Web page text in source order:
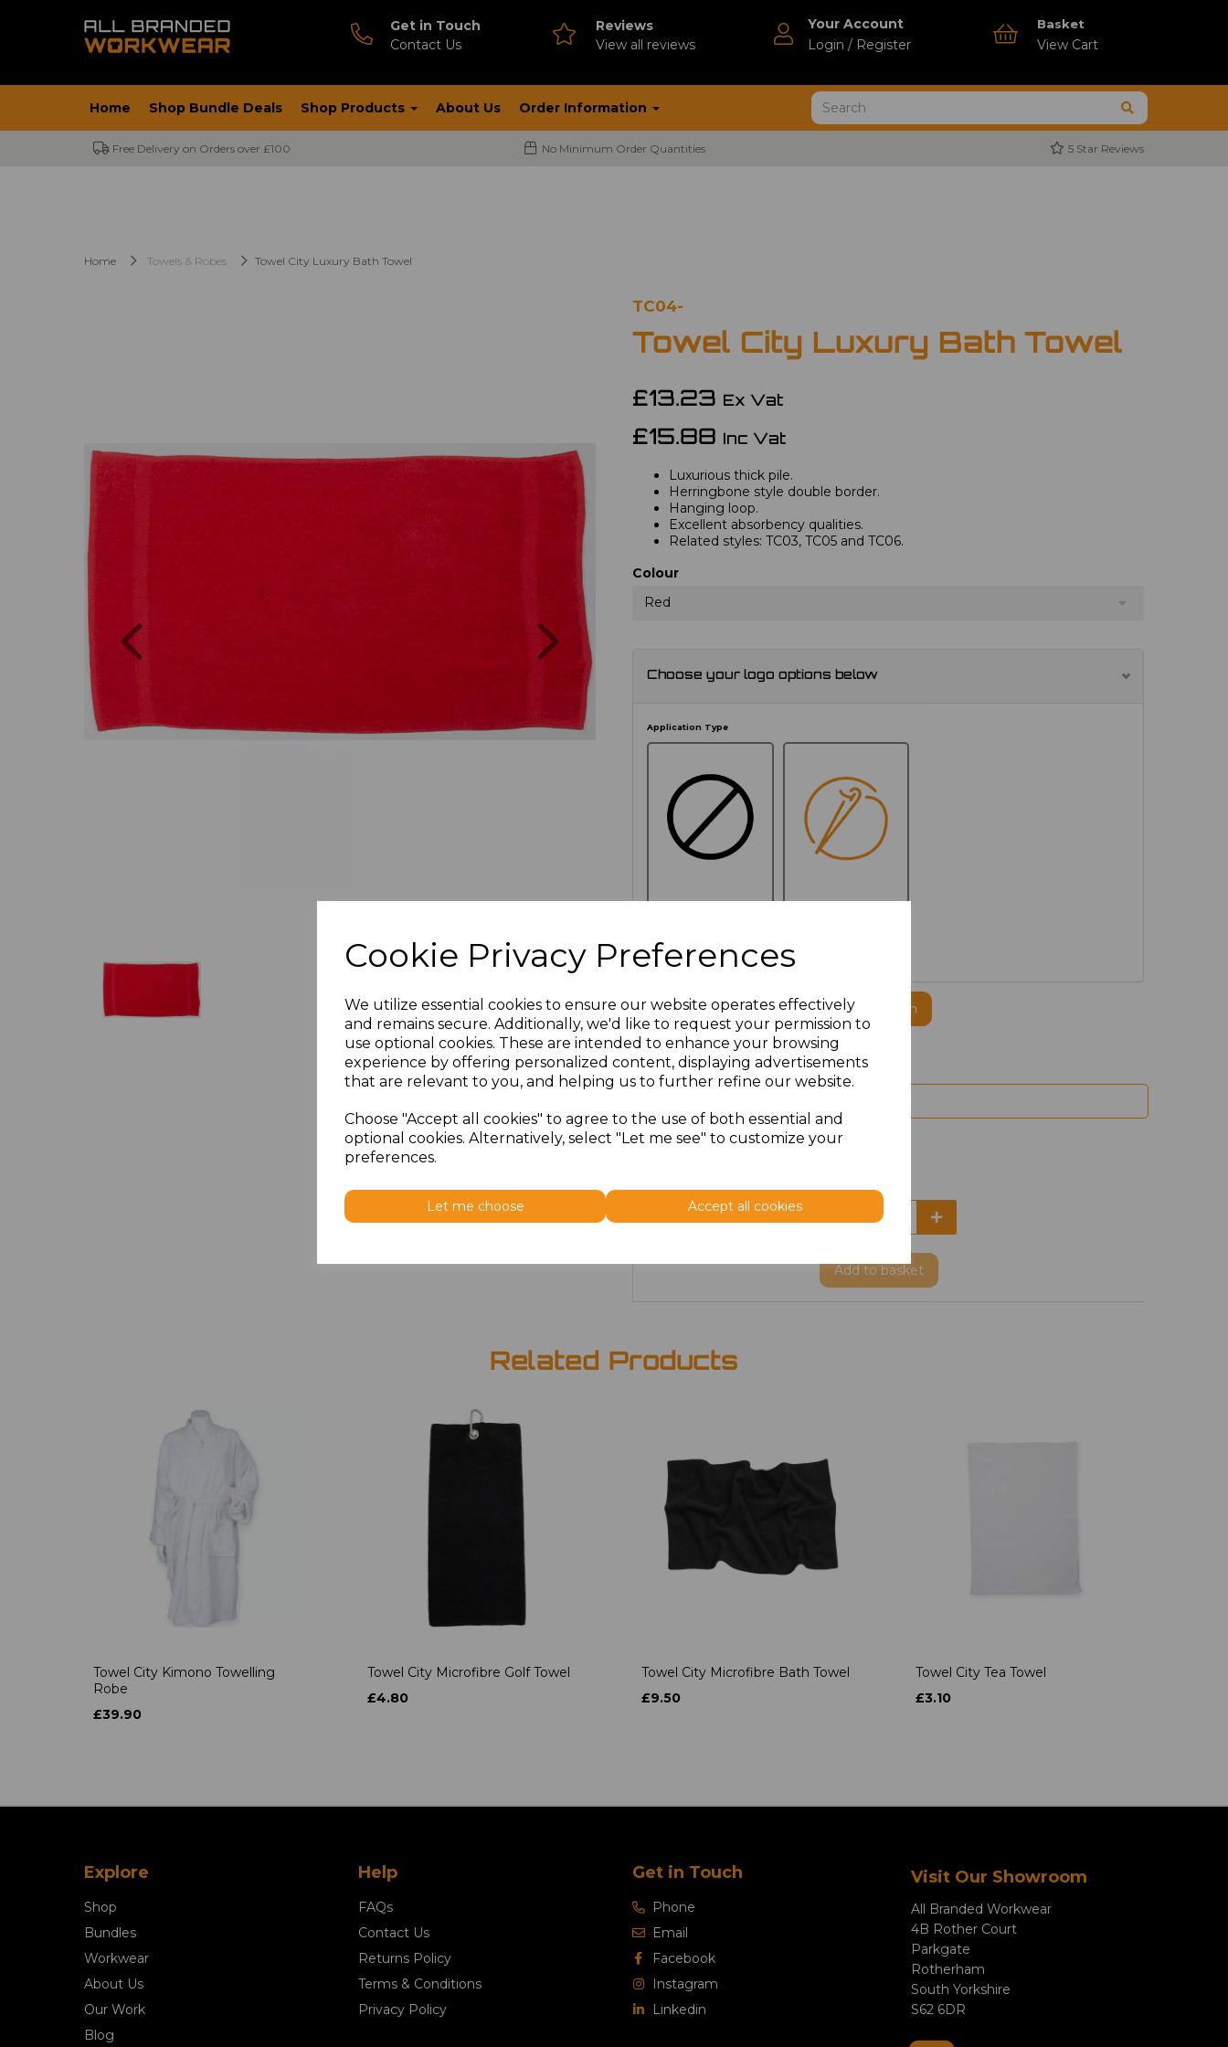
Cookie Privacy Preferences
We utilize essential cookies to ensure our website operates effectively
and remains secure. Additionally, we'd like to request your permission to
use optional cookies. These are intended to enhance your browsing
experience by offering personalized content, displaying advertisements
that are relevant to you, and helping us to further refine our website.
Choose "Accept all cookies" to agree to the use of both essential and
optional cookies. Alternatively, select "Let me see" to customize your
preferences.
Let me choose Accept all cookies
Get in Touch
Contact Us
Reviews
View all reviews
Your Account
Login / Register
Basket
View Cart
Home Shop Bundle Deals Shop Products About Us Order Information
Free Delivery on Orders over £100 No Minimum Order Quantities 5 Star Reviews
Home Towels & Robes Towel City Luxury Bath Towel
Next
TC04-
Towel City Luxury Bath Towel
£13.23 Ex Vat
£15.88 Inc Vat
Luxurious thick pile.
Herringbone style double border.
Hanging loop.
Excellent absorbency qualities.
Related styles: TC03, TC05 and TC06.
Colour
Red
Choose your logo options below
Application Type
Click here to add another logo to this item
Additional Comments
characters left
Add to basket
Related Products
Towel City Kimono Towelling
Robe
£39.90
Towel City Microfibre Golf Towel
£4.80
Towel City Microfibre Bath Towel
£9.50
Towel City Tea Towel
£3.10
Explore
Shop
Bundles
Workwear
About Us
Our Work
Blog
Help
FAQs
Contact Us
Returns Policy
Terms & Conditions
Privacy Policy
Get in Touch
Phone
Email
Facebook
Instagram
Linkedin
Visit Our Showroom
All Branded Workwear
4B Rother Court
Parkgate
Rotherham
South Yorkshire
S62 6DR